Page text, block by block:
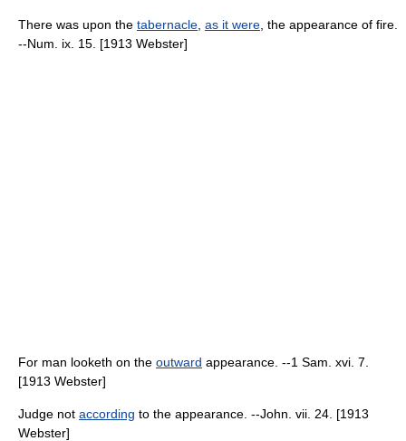
There was upon the tabernacle as it were , the appearance of fire.
--Num. ix. 15. [1913 Webster]
For man looketh on the outward appearance. --1 Sam. xvi. 7.
[1913 Webster]
Judge not according to the appearance. --John. vii. 24. [1913
Webster]